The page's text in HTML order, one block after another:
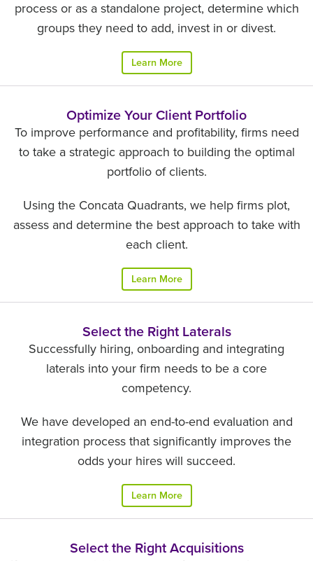
process or as a standalone project, determine which
groups they need to add, invest in or divest.
Learn More
Optimize Your Client Portfolio
To improve performance and profitability, firms need
to take a strategic approach to building the optimal
portfolio of clients.
Using the Concata Quadrants, we help firms plot,
assess and determine the best approach to take with
each client.
Learn More
Select the Right Laterals
Successfully hiring, onboarding and integrating
laterals into your firm needs to be a core
competency.
We have developed an end-to-end evaluation and
integration process that significantly improves the
odds your hires will succeed.
Learn More
Select the Right Acquisitions